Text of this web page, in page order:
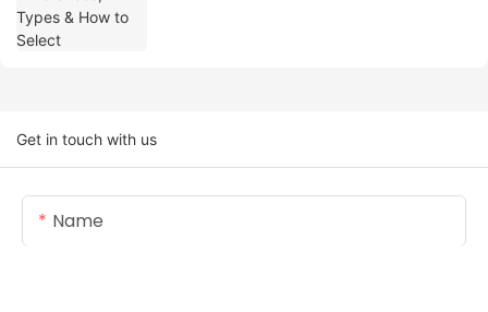
Get in touch with us
Name